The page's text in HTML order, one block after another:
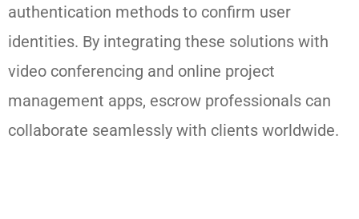
authentication methods to confirm user
identities. By integrating these solutions with
video conferencing and online project
management apps, escrow professionals can
collaborate seamlessly with clients worldwide.